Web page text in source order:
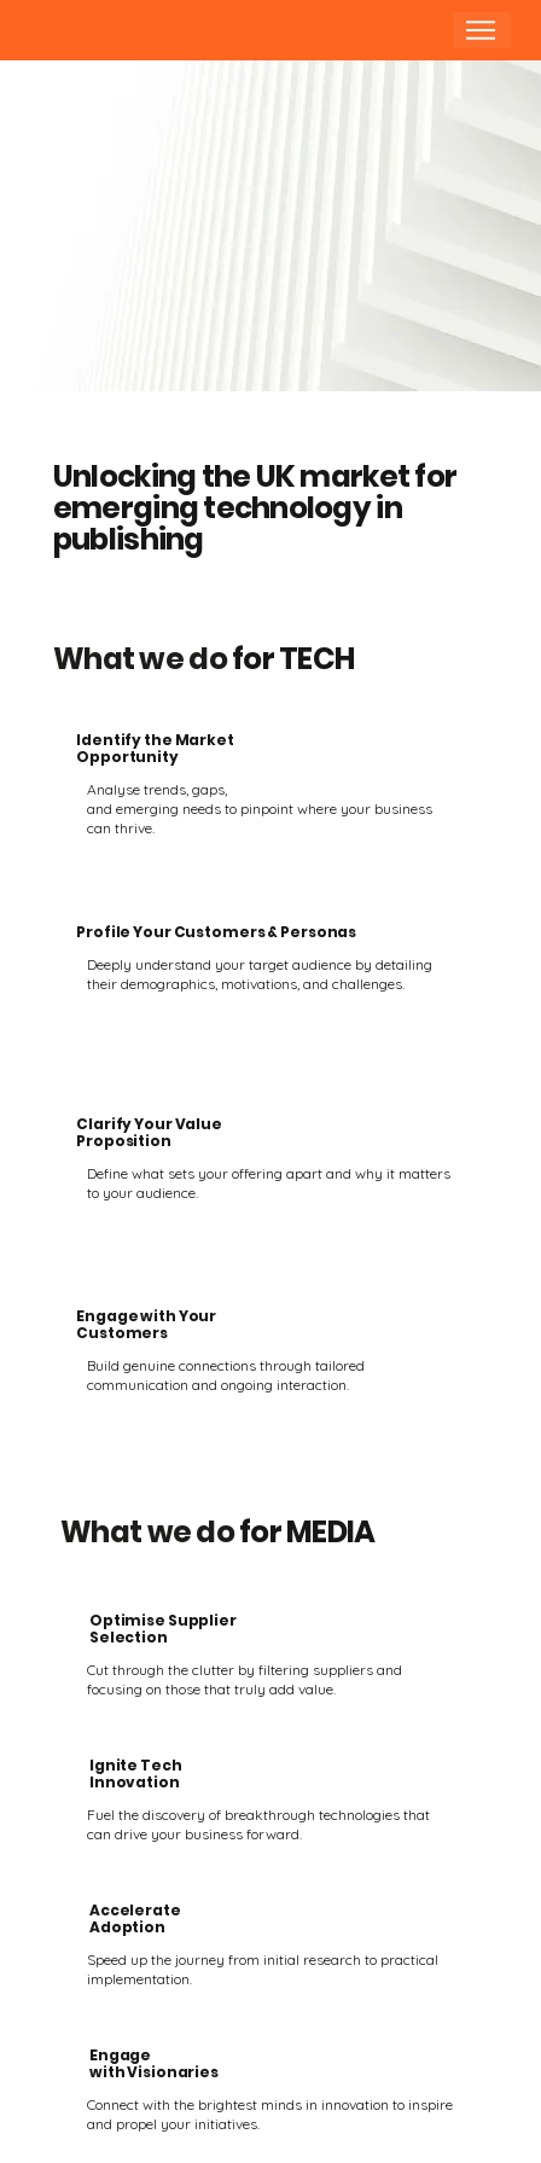
Unlocking the UK market for
emerging technology in
publishing
What we dofor TECH
Identify the Market
Opportunity
Analyse trends, gaps,
and emerging needs to pinpoint where your business
can thrive.
Profile Your Customers & Personas
Deeply understand your target audience by detailing
their demographics, motivations, and challenges.
Clarify Your Value
Proposition
Define what sets your offering apart and why it matters
to your audience.
Engage with Your
Customers
Build genuine connections through tailored
communication and ongoing interaction.
Optimise Supplier
Selection
Cut through the clutter by filtering suppliers and
focusing on those that truly add value.
Ignite Tech
Innovation
Fuel the discovery of breakthrough technologies that
can drive your business forward.
Accelerate
Adoption
Speed up the journey from initial research to practical
implementation.
Engage
with Visionaries
Connect with the brightest minds in innovation to inspire
and propel your initiatives.
What we dofor MEDIA